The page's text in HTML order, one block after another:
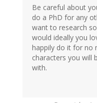
Be careful about
do a PhD for any
want to research
would ideally you
happily do it for no
characters you will
with.